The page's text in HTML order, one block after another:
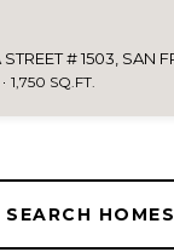
1,750 SQ.FT.
SEARCH HOMES